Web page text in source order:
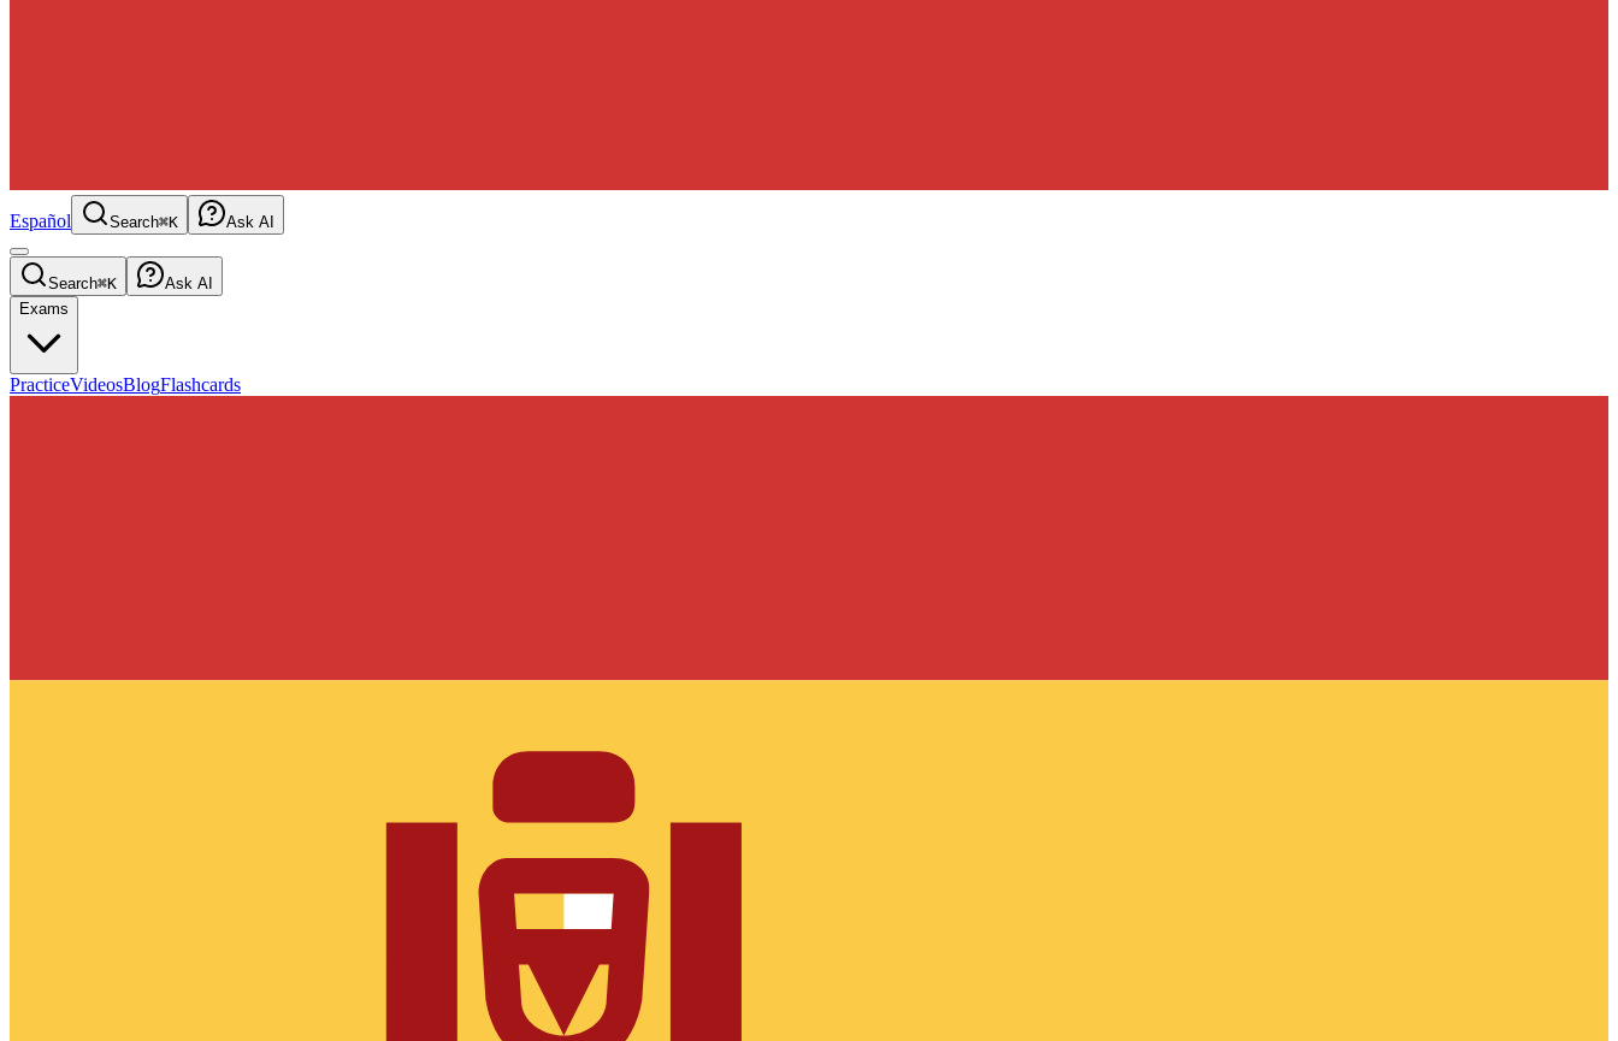
Español Search⌘K Ask AI
Search⌘K
Ask AI
Exams
PracticeVideosBlogFlashcards